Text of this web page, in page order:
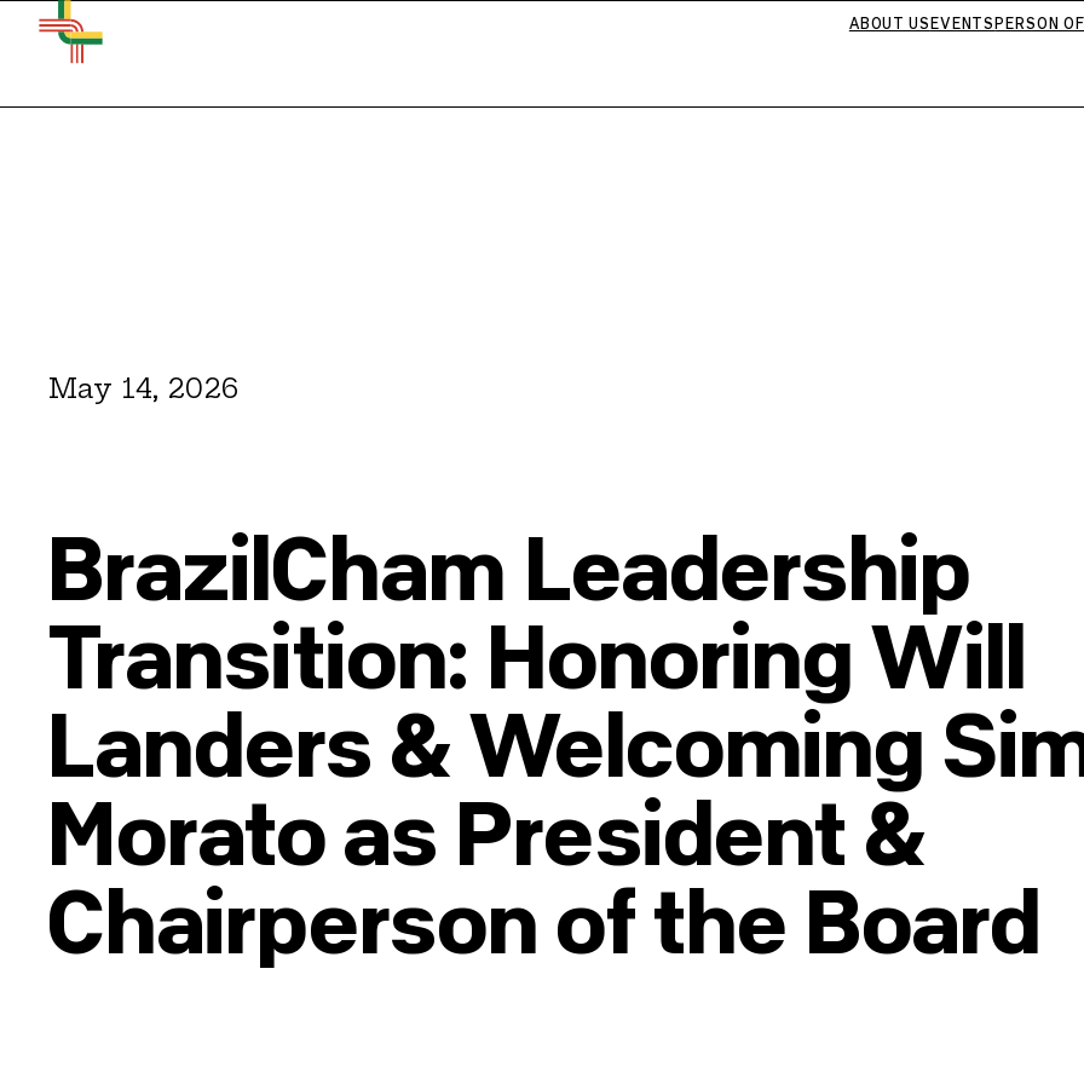
ABOUT USEVENTSPERSON
May 14, 2026
BrazilCham Leadership
Transition: Honoring Will
Landers & Welcoming
Morato as President &
Chairperson of the Board